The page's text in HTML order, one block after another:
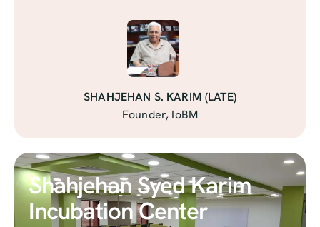
SHAHJEHAN S. KARIM (LATE)
Founder, IoBM
Shahjehan Syed Karim
Incubation Center